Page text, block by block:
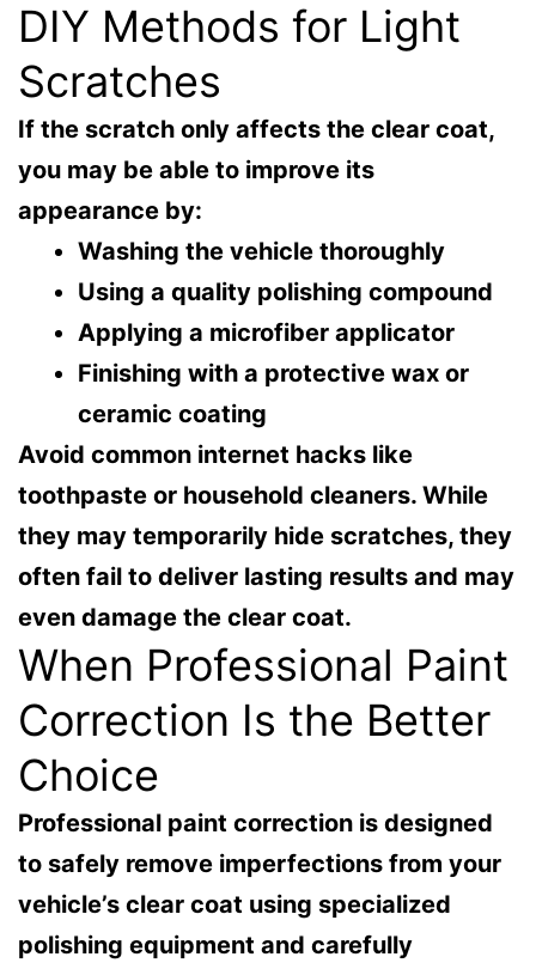
DIY Methods for Light
Scratches
If the scratch only affects the clear coat,
you may be able to improve its
appearance by:
Washing the vehicle thoroughly
Using a quality polishing compound
Applying a microfiber applicator
Finishing with a protective wax or
ceramic coating
Avoid common internet hacks like
toothpaste or household cleaners. While
they may temporarily hide scratches, they
often fail to deliver lasting results and may
even damage the clear coat.
When Professional Paint
Correction Is the Better
Choice
Professional paint correction is designed
to safely remove imperfections from your
vehicle’s clear coat using specialized
polishing equipment and carefully